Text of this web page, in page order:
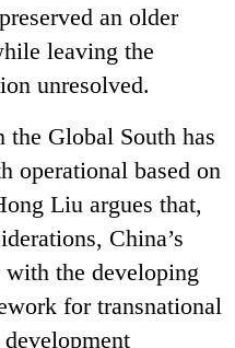
an older
leaving the
unresolved.
the Global South has
operational based on
Liu argues that,
China’s
the developing
for transnational